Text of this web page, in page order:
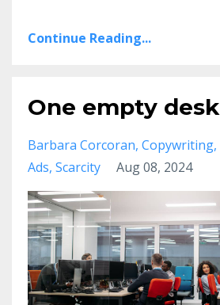
Continue Reading...
One empty desk
Barbara Corcoran Copywriting
Ads Scarcity Aug 08, 2024